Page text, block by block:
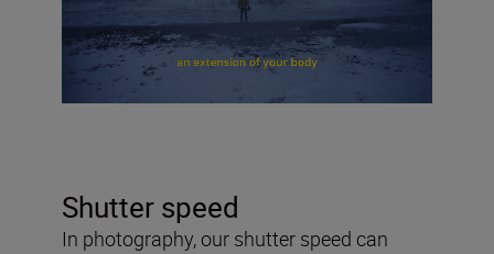
Shutter speed
In photography, our shutter speed can